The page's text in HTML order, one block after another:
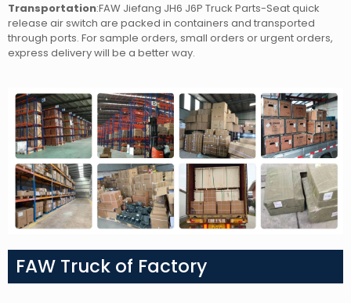
Transportation:FAW Jiefang JH6 J6P Truck Parts-Seat quick
release air switch are packed in containers and transported
through ports. For sample orders, small orders or urgent orders,
express delivery will be a better way.
FAW Truck of Factory